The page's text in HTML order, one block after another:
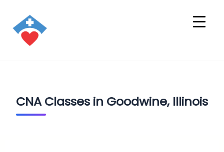
CNA Classes in Goodwine, Illinois